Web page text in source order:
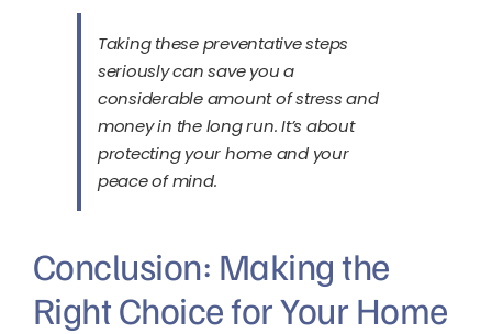
Taking these preventative steps
seriously can save you a
considerable amount of stress and
money in the long run. It’s about
protecting your home and your
peace of mind.
Conclusion: Making the
Right Choice for Your Home